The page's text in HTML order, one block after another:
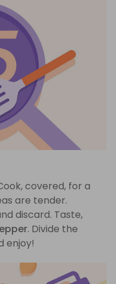
covered, for a
are tender.
discard. Taste,
. Divide the
enjoy!